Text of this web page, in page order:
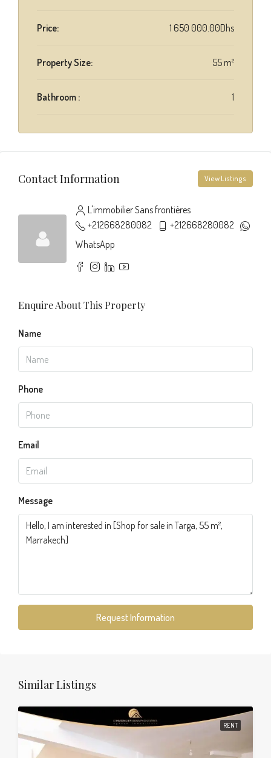
Price: 1 650 000.00Dhs
Property Size: 55 m²
Bathroom : 1
Contact Information View Listings
L'immobilier Sans frontières
+212668280082
+212668280082
WhatsApp
Enquire About This Property
Name
Phone
Email
Message
Request Information
Similar Listings
RENT